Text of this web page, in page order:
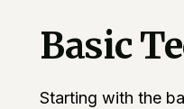
Basic
Starting with the